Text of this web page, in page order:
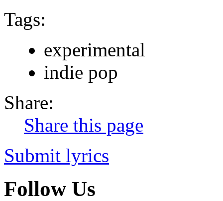
Tags:
experimental
indie pop
Share:
Share this page
Submit lyrics
Follow Us